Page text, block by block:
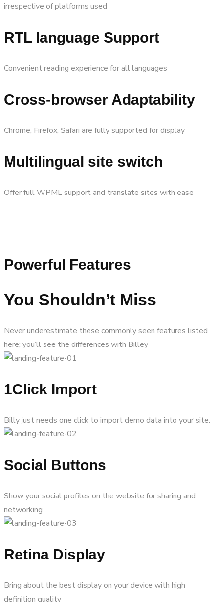
irrespective of platforms used
RTL language Support
Convenient reading experience for all languages
Cross-browser Adaptability
Chrome, Firefox, Safari are fully supported for display
Multilingual site switch
Offer full WPML support and translate sites with ease
Powerful Features
You Shouldn’t Miss
Never underestimate these commonly seen features listed
here; you’ll see the differences with Billey
1Click Import
Billy just needs one click to import demo data into your site.
Social Buttons
Show your social profiles on the website for sharing and
networking
Retina Display
Bring about the best display on your device with high
definition quality